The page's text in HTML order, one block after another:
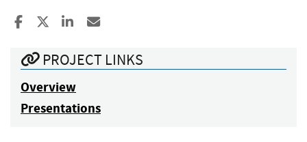
Share to Facebook
Share to XShare to LinkedIn
PROJECT LINKS
Overview
Presentations